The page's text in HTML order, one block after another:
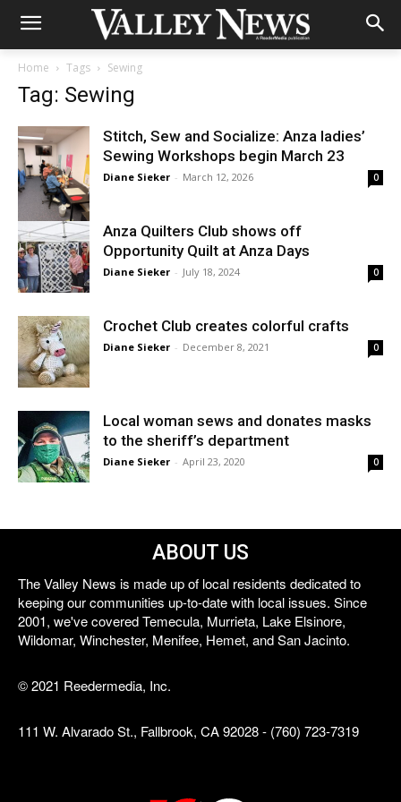
Home Tags Sewing
Tag: Sewing
Stitch, Sew and Socialize: Anza ladies’
Sewing Workshops begin March 23
Diane Sieker - March 12, 2026 0
Anza Quilters Club shows off
Opportunity Quilt at Anza Days
Diane Sieker - July 18, 2024 0
Crochet Club creates colorful crafts
Diane Sieker - December 8, 2021 0
Local woman sews and donates masks
to the sheriff’s department
Diane Sieker - April 23, 2020 0
ABOUT US
The Valley News is made up of local residents dedicated to
keeping our communities up-to-date with local issues. Since
2001, we've covered Temecula, Murrieta, Lake Elsinore,
Wildomar, Winchester, Menifee, Hemet, and San Jacinto.
© 2021 Reedermedia, Inc.
111 W. Alvarado St., Fallbrook, CA 92028 - (760) 723-7319